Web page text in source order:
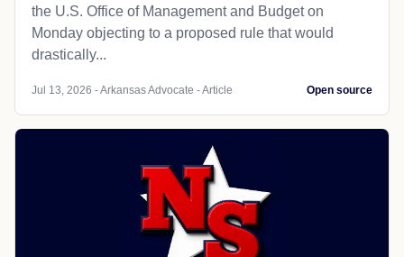
the U.S. Office of Management and Budget on
Monday objecting to a proposed rule that would
drastically...
Jul 13, 2026 - Arkansas Advocate - Article Open source